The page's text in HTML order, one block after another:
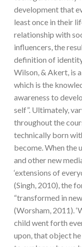
development that
least once in their
relationship with
influencers, the
definition of
Wilson, & Akert, is
which is the
awareness to
self”. Ultimately,
throughout the
technically born
become. When the
and other new
‘extensions of
(Singh, 2010), the
“transformed in
(Worsham, 2011).
child went forth
upon, that object